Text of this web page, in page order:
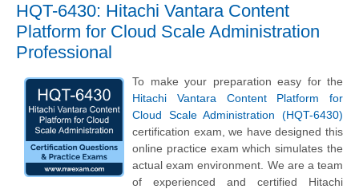
HQT-6430: Hitachi Vantara Content
Platform for Cloud Scale Administration
Professional
To make your preparation easy for the
Hitachi Vantara Content Platform for
Cloud Scale Administration (HQT-6430)
certification exam, we have designed this
online practice exam which simulates the
actual exam environment. We are a team
of experienced and certified Hitachi